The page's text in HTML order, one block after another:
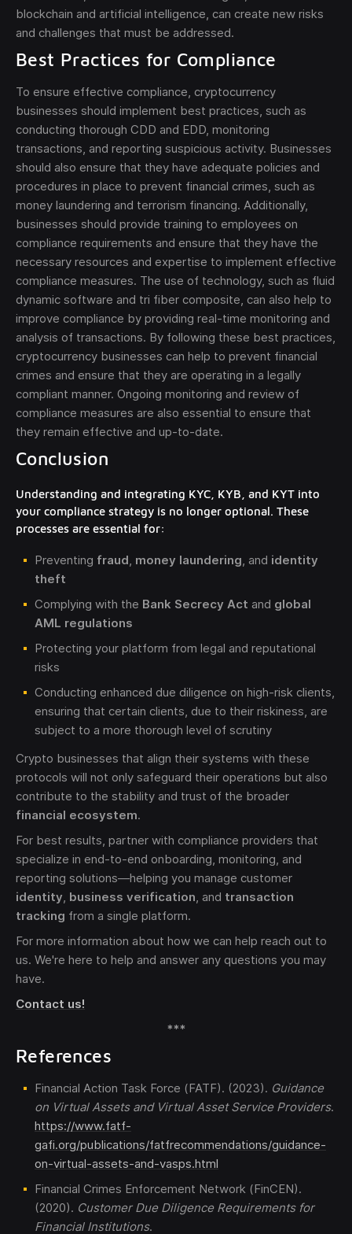
blockchain and artificial intelligence, can create new risks
and challenges that must be addressed.
Best Practices for Compliance
To ensure effective compliance, cryptocurrency
businesses should implement best practices, such as
conducting thorough CDD and EDD, monitoring
transactions, and reporting suspicious activity. Businesses
should also ensure that they have adequate policies and
procedures in place to prevent financial crimes, such as
money laundering and terrorism financing. Additionally,
businesses should provide training to employees on
compliance requirements and ensure that they have the
necessary resources and expertise to implement effective
compliance measures. The use of technology, such as fluid
dynamic software and tri fiber composite, can also help to
improve compliance by providing real-time monitoring and
analysis of transactions. By following these best practices,
cryptocurrency businesses can help to prevent financial
crimes and ensure that they are operating in a legally
compliant manner. Ongoing monitoring and review of
compliance measures are also essential to ensure that
they remain effective and up-to-date.
Conclusion
Understanding and integrating KYC, KYB, and KYT into
your compliance strategy is no longer optional. These
processes are essential for:
Preventing fraud, money laundering, and identity
theft
Complying with the Bank Secrecy Act and global
AML regulations
Protecting your platform from legal and reputational
risks
Conducting enhanced due diligence on high-risk clients,
ensuring that certain clients, due to their riskiness, are
subject to a more thorough level of scrutiny
Crypto businesses that align their systems with these
protocols will not only safeguard their operations but also
contribute to the stability and trust of the broader
financial ecosystem.
For best results, partner with compliance providers that
specialize in end-to-end onboarding, monitoring, and
reporting solutions—helping you manage customer
identity, business verification, and transaction
tracking from a single platform.
For more information about how we can help reach out to
us. We're here to help and answer any questions you may
have.
Contact us!
***
References
Financial Action Task Force (FATF). (2023). Guidance
on Virtual Assets and Virtual Asset Service Providers.
https://www.fatf-
gafi.org/publications/fatfrecommendations/guidance-
on-virtual-assets-and-vasps.html
Financial Crimes Enforcement Network (FinCEN).
(2020). Customer Due Diligence Requirements for
Financial Institutions.